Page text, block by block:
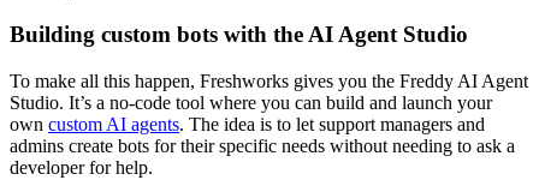
Building custom bots with the AI Agent Studio
To make all this happen, Freshworks gives you the Freddy AI Agent
Studio. It’s a no-code tool where you can build and launch your
own custom AI agents. The idea is to let support managers and
admins create bots for their specific needs without needing to ask a
developer for help.